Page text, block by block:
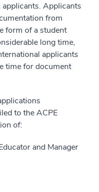
Applicants
from
form of a student
long time,
applicants
time for document
to the ACPE
of:
and Manager